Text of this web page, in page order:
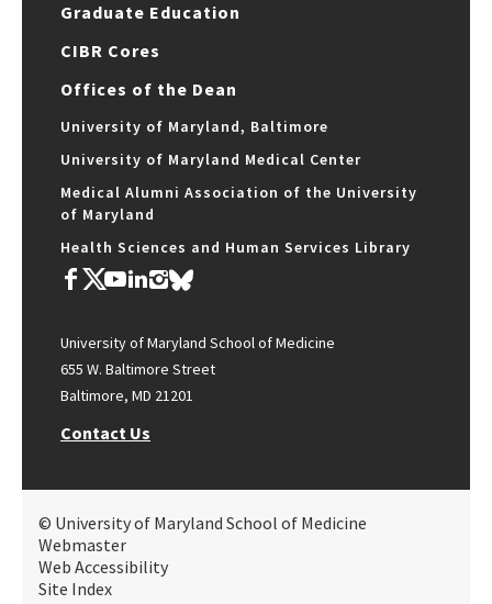
Graduate Education
CIBR Cores
Offices of the Dean
University of Maryland, Baltimore
University of Maryland Medical Center
Medical Alumni Association of the University
of Maryland
Health Sciences and Human Services Library
University of Maryland School of Medicine
655 W. Baltimore Street
Baltimore, MD 21201
Contact Us
© University of Maryland School of Medicine
Webmaster
Web Accessibility
Site Index